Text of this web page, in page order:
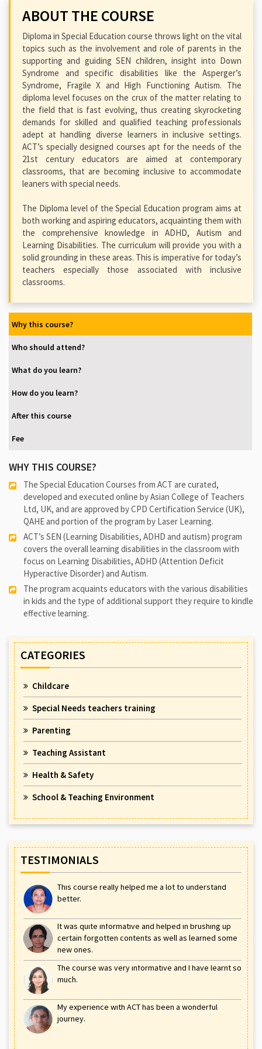
ABOUT THE COURSE
Diploma in Special Education course throws light on the vital
topics such as the involvement and role of parents in the
supporting and guiding SEN children, insight into Down
Syndrome and specific disabilities like the Asperger’s
Syndrome, Fragile X and High Functioning Autism. The
diploma level focuses on the crux of the matter relating to
the field that is fast evolving, thus creating skyrocketing
demands for skilled and qualified teaching professionals
adept at handling diverse learners in inclusive settings.
ACT’s specially designed courses apt for the needs of the
21st century educators are aimed at contemporary
classrooms, that are becoming inclusive to accommodate
leaners with special needs.
The Diploma level of the Special Education program aims at
both working and aspiring educators, acquainting them with
the comprehensive knowledge in ADHD, Autism and
Learning Disabilities. The curriculum will provide you with a
solid grounding in these areas. This is imperative for today’s
teachers especially those associated with inclusive
classrooms.
Why this course?
Who should attend?
What do you learn?
How do you learn?
After this course
Fee
WHY THIS COURSE?
The Special Education Courses from ACT are curated,
developed and executed online by Asian College of Teachers
Ltd, UK, and are approved by CPD Certification Service (UK),
QAHE and portion of the program by Laser Learning.
ACT’s SEN (Learning Disabilities, ADHD and autism) program
covers the overall learning disabilities in the classroom with
focus on Learning Disabilities, ADHD (Attention Deficit
Hyperactive Disorder) and Autism.
The program acquaints educators with the various disabilities
in kids and the type of additional support they require to kindle
effective learning.
CATEGORIES
Childcare
Special Needs teachers training
Parenting
Teaching Assistant
Health & Safety
School & Teaching Environment
TESTIMONIALS
This course really helped me a lot to understand
better.
It was quite informative and helped in brushing up
certain forgotten contents as well as learned some
new ones.
The course was very informative and I have learnt so
much.
My experience with ACT has been a wonderful
journey.